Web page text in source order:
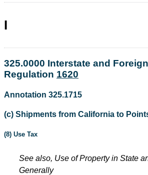
I
325.0000 Interstate and
Regulation 1620
Annotation 325.1715
(c) Shipments from California to
(8) Use Tax
See also, Use of Property in State
Generally